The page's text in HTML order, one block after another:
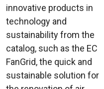
innovative products in
technology and
sustainability from the
catalog, such as the EC
FanGrid, the quick and
sustainable solution for